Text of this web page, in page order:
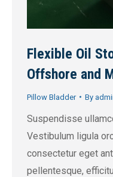
Flexible Oil
Offshore and
Pillow Bladder By
Suspendisse
Vestibulum ligula
consectetur eget
pellentesque,